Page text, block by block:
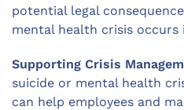
potential legal
mental health crisis occurs
Supporting Crisis
suicide or mental health
can help employees and